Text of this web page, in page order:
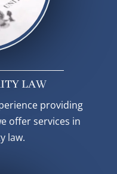
LAW
providing
offer services in
law.